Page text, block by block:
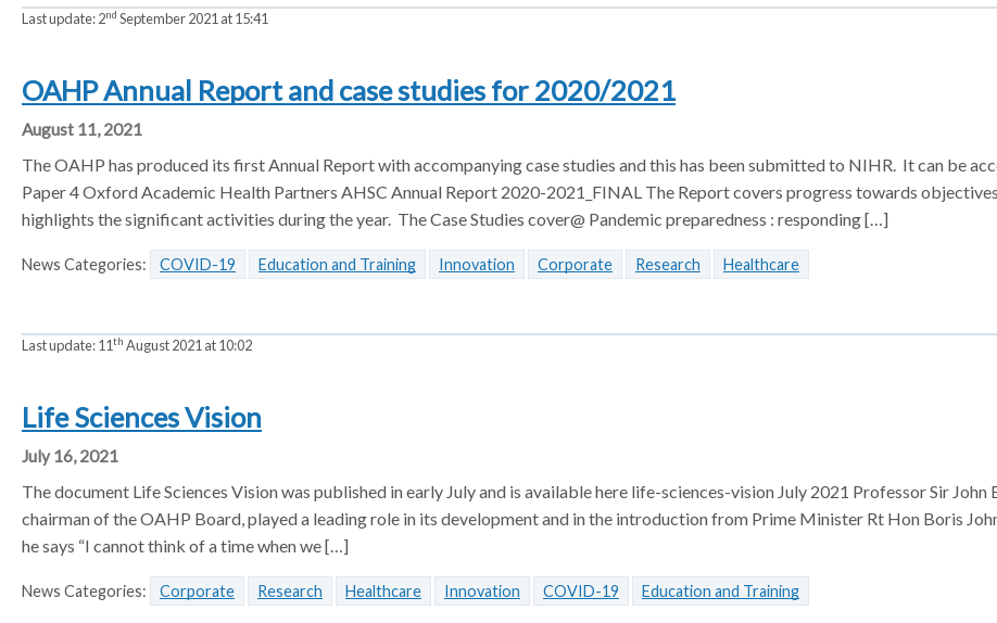
Last update:2nd September 2021 at 15:41
OAHP Annual Report and case studies for 2020/2021
August 11, 2021
The OAHP has produced its first Annual Report with accompanying case studies and this has been submitted to NIHR. It can be
Paper 4 Oxford Academic Health Partners AHSC Annual Report 2020-2021_FINAL The Report covers progress towards
highlights the significant activities during the year. The Case Studies cover@ Pandemic preparedness : responding […]
News Categories: COVID-19 Education and Training Innovation Corporate Research Healthcare
Last update:11th August 2021 at 10:02
Life Sciences Vision
July 16, 2021
The document Life Sciences Vision was published in early July and is available here life-sciences-vision July 2021 Professor Sir John
chairman of the OAHP Board, played a leading role in its development and in the introduction from Prime Minister Rt Hon Boris
he says “I cannot think of a time when we […]
News Categories: Corporate Research Healthcare Innovation COVID-19 Education and Training